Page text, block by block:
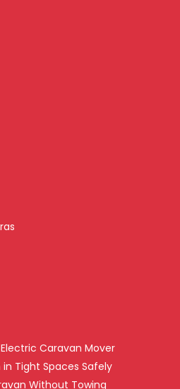
Caravan Mover
Tight Spaces Safely
Without Towing